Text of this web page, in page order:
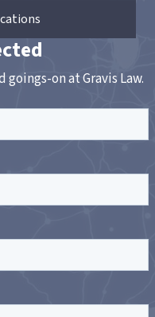
on at Gravis Law.